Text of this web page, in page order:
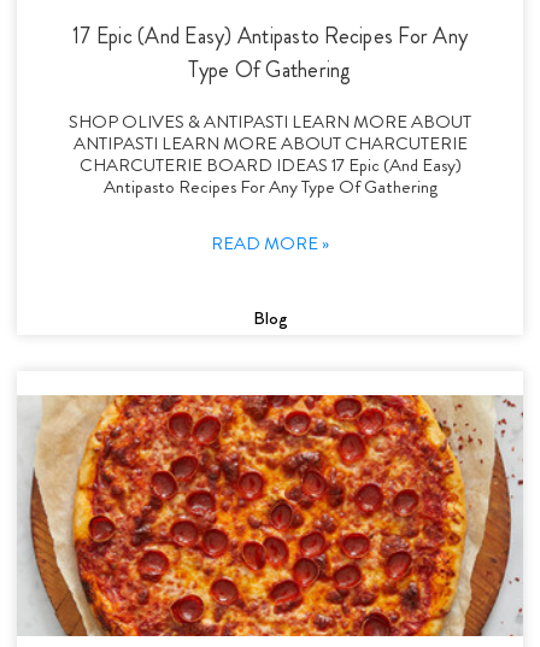
17 Epic (And Easy) Antipasto Recipes For Any
Type Of Gathering
SHOP OLIVES & ANTIPASTI LEARN MORE ABOUT
ANTIPASTI LEARN MORE ABOUT CHARCUTERIE
CHARCUTERIE BOARD IDEAS 17 Epic (And Easy)
Antipasto Recipes For Any Type Of Gathering
READ MORE »
Blog